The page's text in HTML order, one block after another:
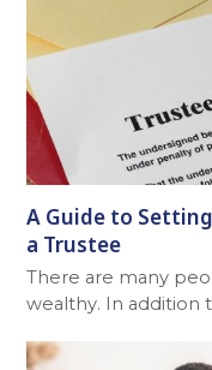
A Guide to
a Trustee
There are many
wealthy. In addition